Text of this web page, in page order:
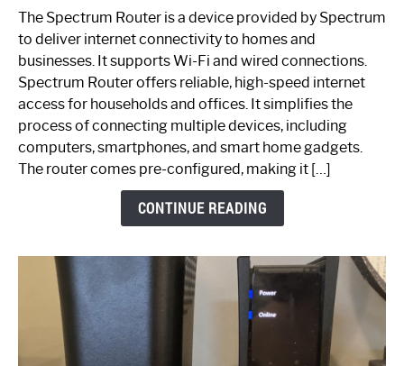
One
is
Spectrum
Router:
Your
Guide
The Spectrum Router is a device provided by Spectrum
to deliver internet connectivity to homes and
businesses. It supports Wi-Fi and wired connections.
Spectrum Router offers reliable, high-speed internet
access for households and offices. It simplifies the
process of connecting multiple devices, including
computers, smartphones, and smart home gadgets.
The router comes pre-configured, making it […]
CONTINUE READING